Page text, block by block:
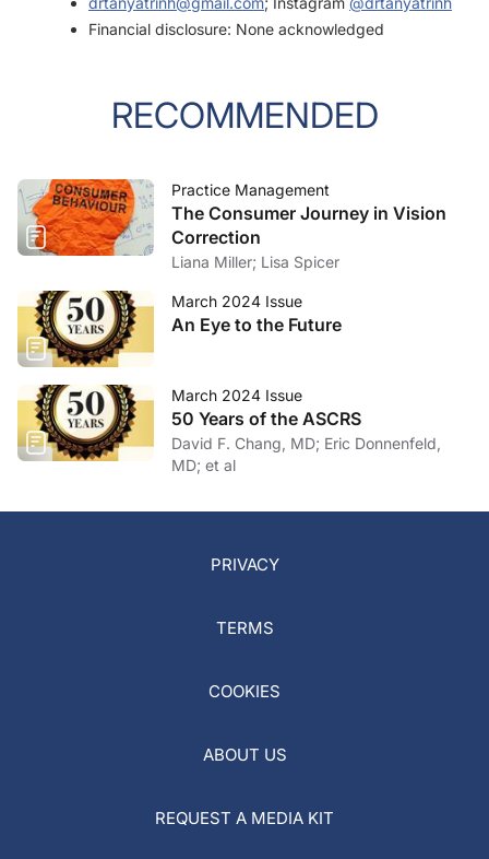
Financial disclosure: None acknowledged
RECOMMENDED
Practice Management
The Consumer Journey in Vision
Correction
Liana Miller; Lisa Spicer
March 2024 Issue
An Eye to the Future
March 2024 Issue
50 Years of the ASCRS
David F. Chang, MD; Eric Donnenfeld,
MD; et al
PRIVACY
TERMS
COOKIES
ABOUT US
REQUEST A MEDIA KIT